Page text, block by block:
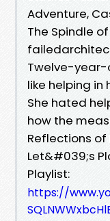
Adventure,
The Spindle
Twelve-year-
like helping
She hated
how the
Reflections of
Let&#039;s
Playlist:
https://